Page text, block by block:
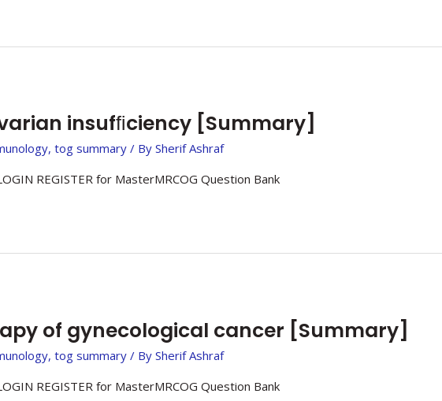
insufﬁciency [Summary]
,tog summary / BySherif Ashraf
REGISTER for MasterMRCOG Question Bank
of gynecological cancer [Summary]
,tog summary / BySherif Ashraf
REGISTER for MasterMRCOG Question Bank